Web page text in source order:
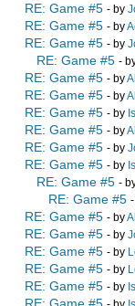
RE: Game #5 - by
RE: Game #5 - by
RE: Game #5 - by
RE: Game #5 -
RE: Game #5 - by
RE: Game #5 - by
RE: Game #5 - by
RE: Game #5 - by
RE: Game #5 - by
RE: Game #5 - by
RE: Game #5 -
RE: Game #5
RE: Game #5 - by
RE: Game #5 - by
RE: Game #5 - by
RE: Game #5 - by
RE: Game #5 - by